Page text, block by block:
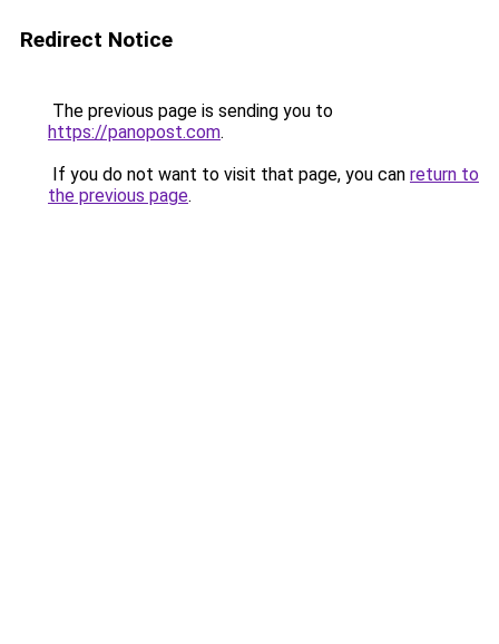
Redirect Notice
The previous page is sending you to
https://panopost.com.
If you do not want to visit that page, you can return to
the previous page.